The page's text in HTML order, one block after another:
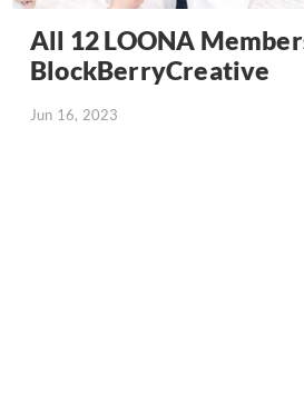
All 12 LOONA
BlockBerryCreative
Jun 16, 2023